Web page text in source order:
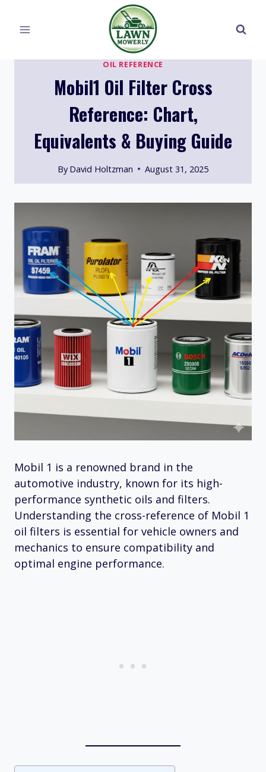
OIL REFERENCE
Mobil1 Oil Filter Cross
Reference: Chart,
Equivalents & Buying Guide
By David Holtzman August 31, 2025
Mobil 1 is a renowned brand in the
automotive industry, known for its high-
performance synthetic oils and filters.
Understanding the cross-reference of Mobil 1
oil filters is essential for vehicle owners and
mechanics to ensure compatibility and
optimal engine performance.